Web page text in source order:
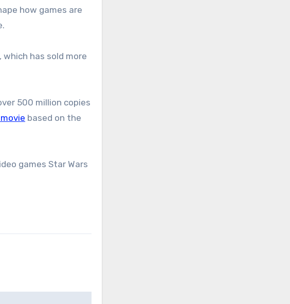
how games are
has sold more
500 million copies
based on the
games Star Wars